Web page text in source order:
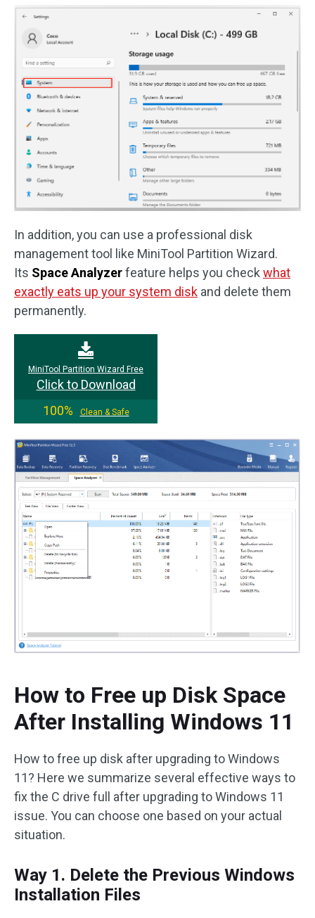
In addition, you can use a professional disk
management tool like MiniTool Partition Wizard.
Its Space Analyzerfeature helps you check what
exactly eats up your system disk and delete them
permanently.
MiniTool Partition Wizard Free
Click to Download
100%
Clean & Safe
How to Free up Disk Space
After Installing Windows 11
How to free up disk after upgrading to Windows
11? Here we summarize several effective ways to
fix the C drive full after upgrading to Windows 11
issue. You can choose one based on your actual
situation.
Way 1. Delete the Previous Windows
Installation Files